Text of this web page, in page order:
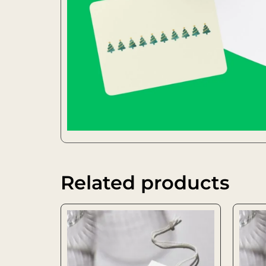
Related products